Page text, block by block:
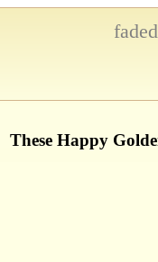
These Happy